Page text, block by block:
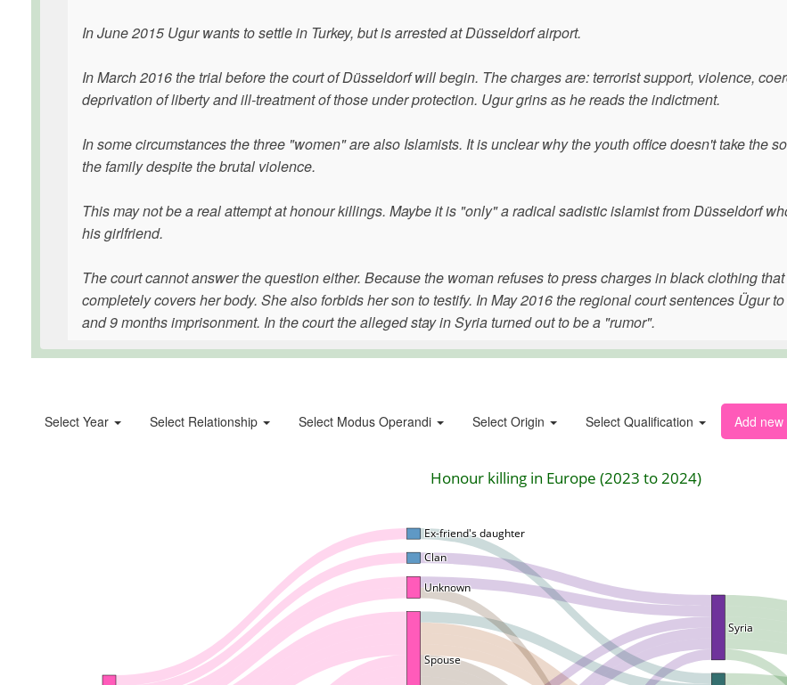
In June 2015 Ugur wants to settle in Turkey, but is arrested at Düsseldorf airport.
In March 2016 the trial before the court of Düsseldorf will begin. The charges are: terrorist support, violence,
deprivation of liberty and ill-treatment of those under protection. Ugur grins as he reads the indictment.
In some circumstances the three "women" are also Islamists. It is unclear why the youth office doesn't take the
the family despite the brutal violence.
This may not be a real attempt at honour killings. Maybe it is "only" a radical sadistic islamist from Düsseldorf
his girlfriend.
The court cannot answer the question either. Because the woman refuses to press charges in black clothing that
completely covers her body. She also forbids her son to testify. In May 2016 the regional court sentences Ügur
and 9 months imprisonment. In the court the alleged stay in Syria turned out to be a "rumor".